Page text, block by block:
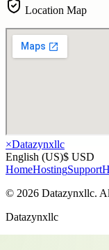
Location Map
×Datazynxllc
English (US)$ USD
HomeHostingSupport
© 2026 Datazynxllc.
Datazynxllc